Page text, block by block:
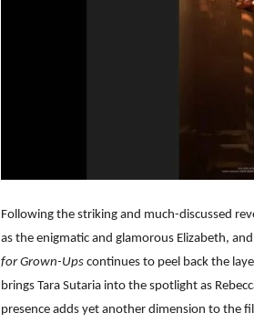
Following the striking and much-discussed
as the enigmatic and glamorous Elizabeth,
for Grown-Ups continues to peel back the
brings Tara Sutaria into the spotlight as
presence adds yet another dimension to the